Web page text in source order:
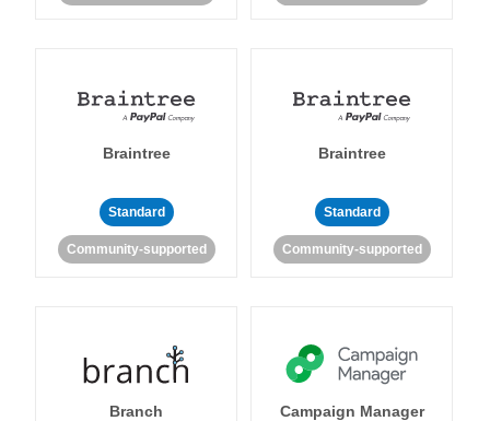
Braintree
Standard
Community-supported
Braintree
Standard
Community-supported
Branch Campaign Manager